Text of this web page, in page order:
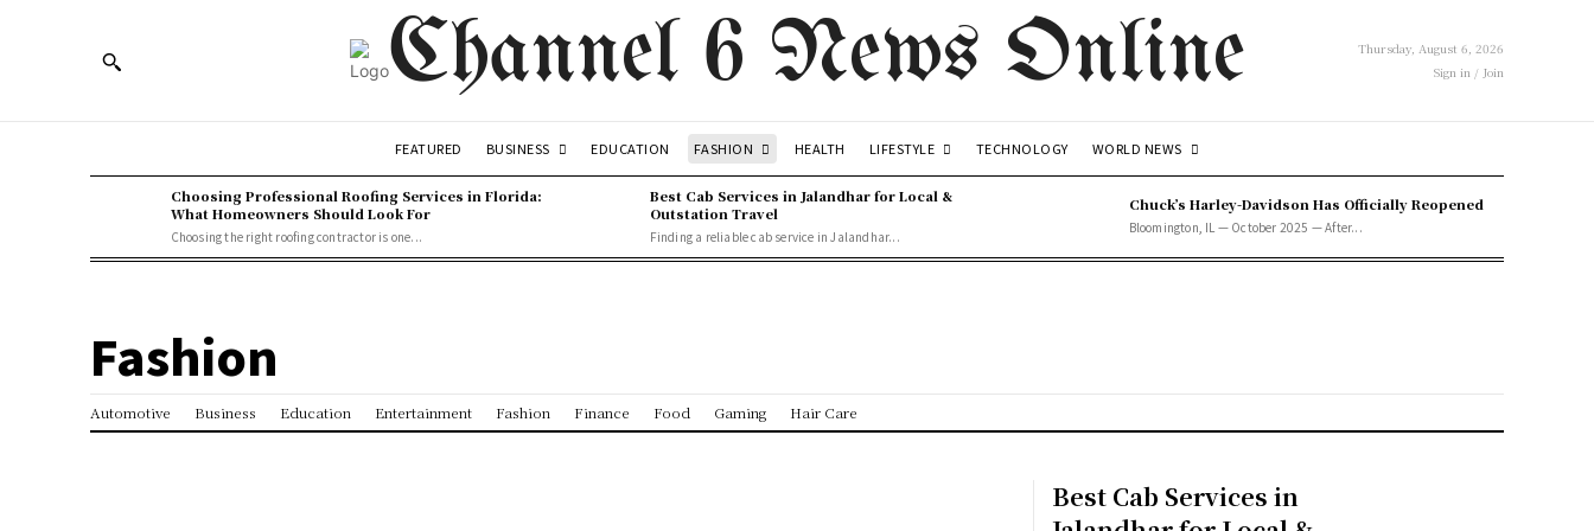
Channel 6 News Online
Thursday, August 6, 2026
Sign in / Join
FEATURED BUSINESS EDUCATION FASHION HEALTH LIFESTYLE TECHNOLOGY WORLD NEWS
Choosing Professional Roofing Services in Florida:
What Homeowners Should Look For
Choosing the right roofing contractor is one...
Best Cab Services in Jalandhar for Local &
Outstation Travel
Finding a reliable cab service in Jalandhar...
Chuck’s Harley-Davidson Has Officially Reopened
Bloomington, IL — October 2025 — After...
Fashion
Automotive Business Education Entertainment Fashion Finance Food Gaming Hair Care
Best Cab Services in